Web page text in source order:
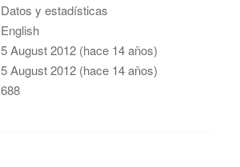
Datos y estadísticas
English
5 August 2012 (hace 14 años)
5 August 2012 (hace 14 años)
688